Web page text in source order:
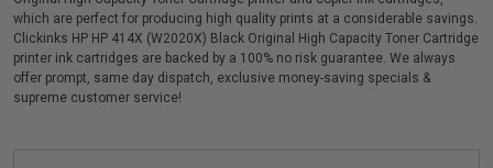
which are perfect for producing high quality prints at a considerable savings.
Clickinks HP HP 414X (W2020X) Black Original High Capacity Toner Cartridge
printer ink cartridges are backed by a 100% no risk guarantee. We always
offer prompt, same day dispatch, exclusive money-saving specials &
supreme customer service!